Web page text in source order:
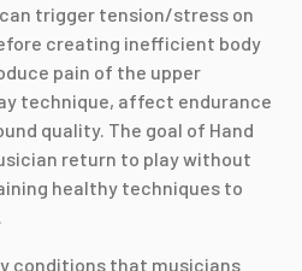
trigger tension/stress on
creating inefficient body
pain of the upper
technique, affect endurance
quality. The goal of Hand
return to play without
healthy techniques to
conditions that musicians